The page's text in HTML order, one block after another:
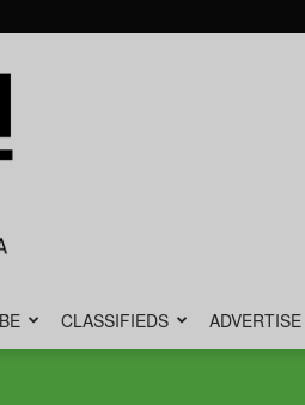
CLASSIFIEDS ADVERTISE